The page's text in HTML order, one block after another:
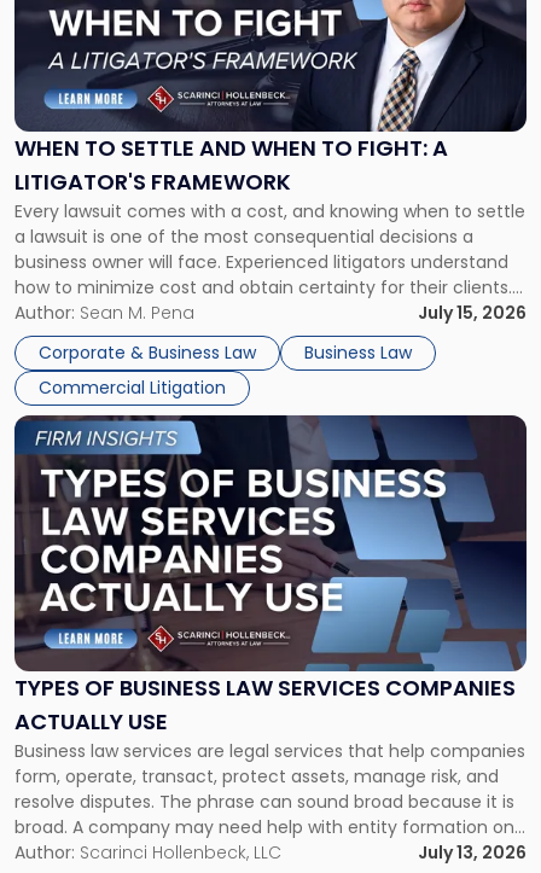
WHEN TO SETTLE AND WHEN TO FIGHT: A
LITIGATOR'S FRAMEWORK
Every lawsuit comes with a cost, and knowing when to settle
a lawsuit is one of the most consequential decisions a
business owner will face. Experienced litigators understand
how to minimize cost and obtain certainty for their clients.
For many business owners, the decision is viewed almost
entirely through a financial lens: What will it cost […]
Author: Sean M. Pena
July 15, 2026
Corporate & Business Law
Business Law
Commercial Litigation
-
"When
Settle
and
When
Fight:
A
Litigator's
Framework"
TYPES OF BUSINESS LAW SERVICES COMPANIES
ACTUALLY USE
Business law services are legal services that help companies
form, operate, transact, protect assets, manage risk, and
resolve disputes. The phrase can sound broad because it is
broad. A company may need help with entity formation one
month, contract review the next, a commercial lease after
Author: Scarinci Hollenbeck, LLC
July 13, 2026
Link
to
post
with
title
-
"Types
of
Business
Law
Services
Actually
Use"